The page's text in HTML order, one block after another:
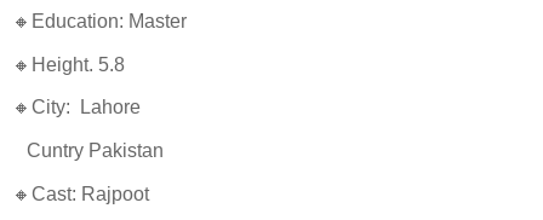
🔸Education: Master
🔸Height. 5.8
🔸City: Lahore
Cuntry Pakistan
🔸Cast: Rajpoot